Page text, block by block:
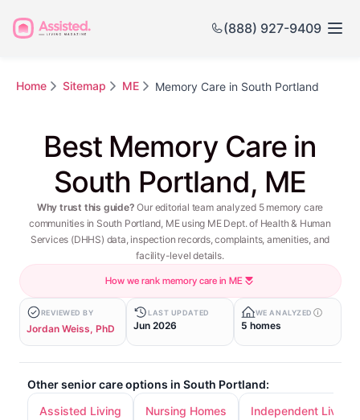
(888) 927-9409
Home Sitemap ME Memory Care in South Portland
Best Memory Care in
South Portland, ME
Why trust this guide? Our editorial team analyzed 5 memory care
communities in South Portland, ME using ME Dept. of Health & Human
Services (DHHS) data, inspection records, complaints, amenities, and
facility-level details.
How we rank memory care in ME
REVIEWED BY
Jordan Weiss, PhD
LAST UPDATED
Jun 2026
WE ANALYZED
5 homes
Other senior care options in South Portland:
Assisted Living
Nursing Homes Independent Living